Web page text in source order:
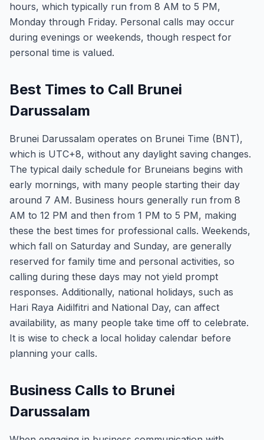
hours, which typically run from 8 AM to 5 PM,
Monday through Friday. Personal calls may occur
during evenings or weekends, though respect for
personal time is valued.
Best Times to Call Brunei
Darussalam
Brunei Darussalam operates on Brunei Time (BNT),
which is UTC+8, without any daylight saving changes.
The typical daily schedule for Bruneians begins with
early mornings, with many people starting their day
around 7 AM. Business hours generally run from 8
AM to 12 PM and then from 1 PM to 5 PM, making
these the best times for professional calls. Weekends,
which fall on Saturday and Sunday, are generally
reserved for family time and personal activities, so
calling during these days may not yield prompt
responses. Additionally, national holidays, such as
Hari Raya Aidilfitri and National Day, can affect
availability, as many people take time off to celebrate.
It is wise to check a local holiday calendar before
planning your calls.
Business Calls to Brunei
Darussalam